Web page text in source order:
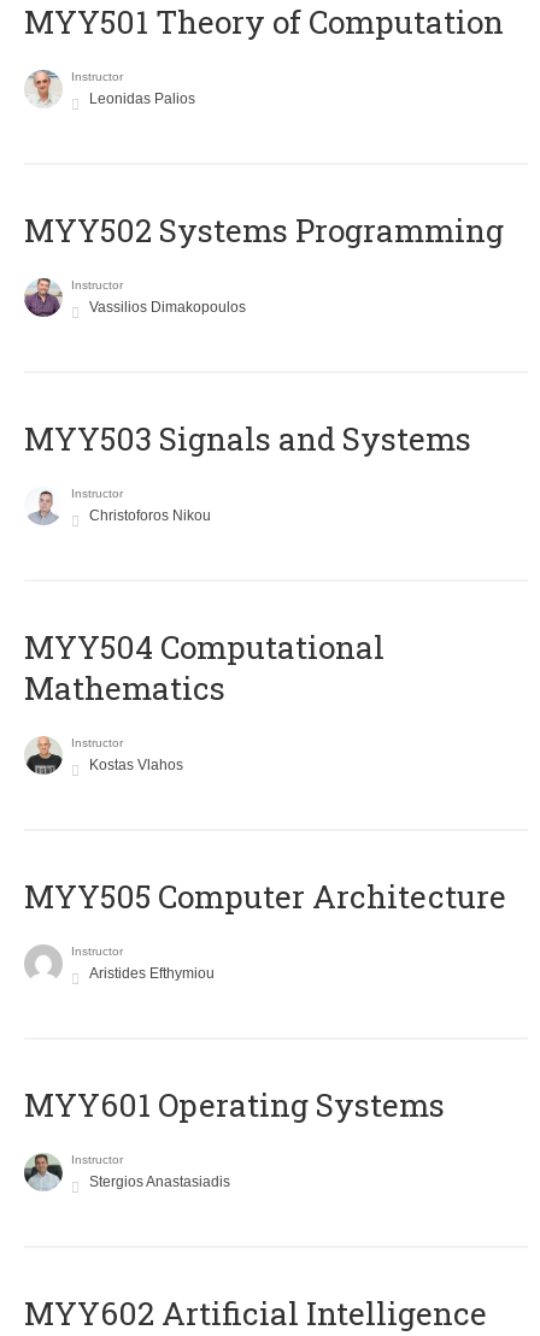
MYY501 Theory of Computation
Instructor
Leonidas Palios
MYY502 Systems Programming
Instructor
Vassilios Dimakopoulos
MYY503 Signals and Systems
Instructor
Christoforos Nikou
MYY504 Computational
Mathematics
Instructor
Kostas Vlahos
MYY505 Computer Architecture
Instructor
Aristides Efthymiou
MYY601 Operating Systems
Instructor
Stergios Anastasiadis
MYY602 Artificial Intelligence